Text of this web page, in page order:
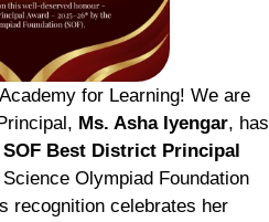
for Learning! We are
Ms. Asha Iyengar, has
Best District Principal
Olympiad Foundation
recognition celebrates her